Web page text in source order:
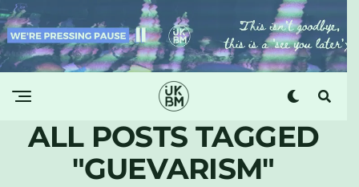
ALL POSTS TAGGED
"GUEVARISM"